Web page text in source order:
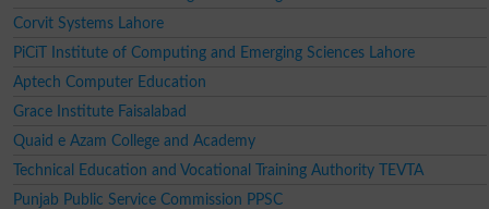
Corvit Systems Lahore
PiCiT Institute of Computing and Emerging Sciences Lahore
Aptech Computer Education
Grace Institute Faisalabad
Quaid e Azam College and Academy
Technical Education and Vocational Training Authority TEVTA
Punjab Public Service Commission PPSC